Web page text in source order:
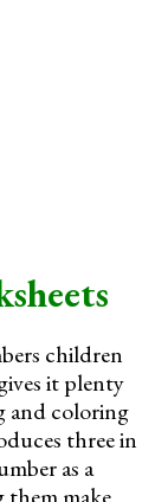
children
it plenty
and coloring
three in
as a